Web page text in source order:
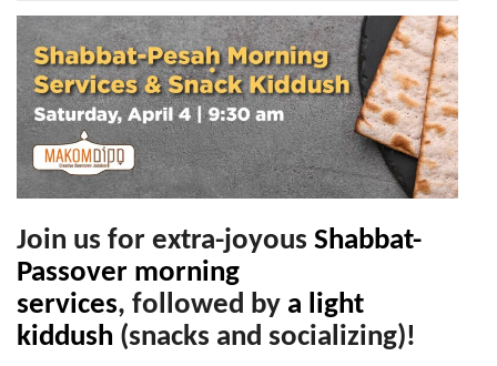
4:
Shabbat-
Pesah
Morning
Services
&
Snack
Kiddush
Join us for extra-joyous Shabbat-
Passover morning
services, followed by a light
kiddush (snacks and socializing)!